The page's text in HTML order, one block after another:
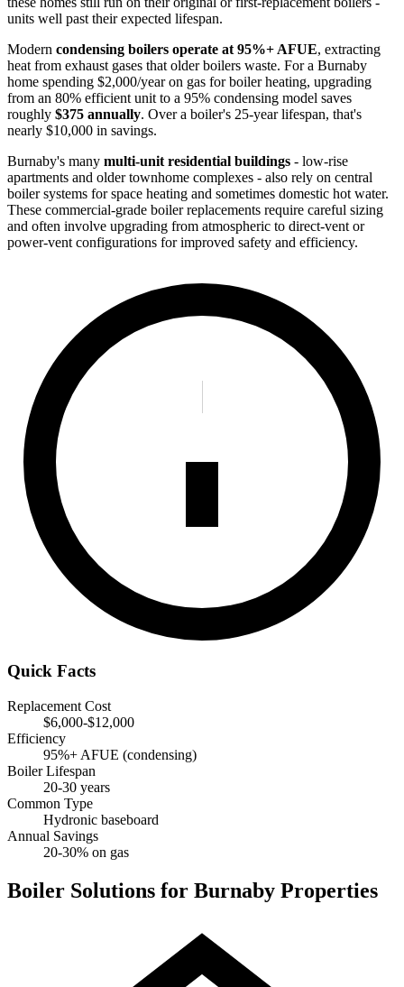
units well past their expected lifespan.
Modern condensing boilers operate at 95%+ AFUE, extracting
heat from exhaust gases that older boilers waste. For a Burnaby
home spending $2,000/year on gas for boiler heating, upgrading
from an 80% efficient unit to a 95% condensing model saves
roughly $375 annually. Over a boiler's 25-year lifespan, that's
nearly $10,000 in savings.
Burnaby's many multi-unit residential buildings - low-rise
apartments and older townhome complexes - also rely on central
boiler systems for space heating and sometimes domestic hot water.
These commercial-grade boiler replacements require careful sizing
and often involve upgrading from atmospheric to direct-vent or
power-vent configurations for improved safety and efficiency.
Quick Facts
Replacement Cost
$6,000-$12,000
Efficiency
95%+ AFUE (condensing)
Boiler Lifespan
20-30 years
Common Type
Hydronic baseboard
Annual Savings
20-30% on gas
Boiler Solutions for Burnaby Properties